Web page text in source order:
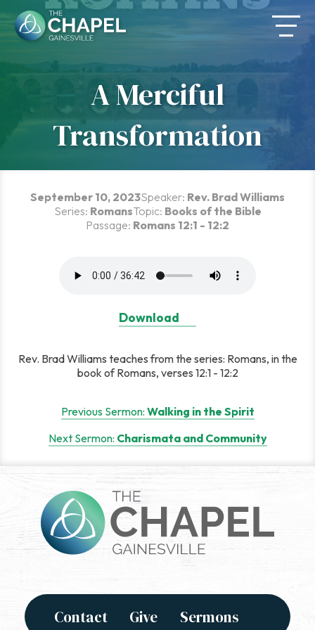
to
content
A Merciful
Transformation
September 10, 2023Speaker: Rev. Brad Williams
Series: RomansTopic: Books of the Bible
Passage: Romans 12:1 - 12:2
Download
Rev. Brad Williams teaches from the series: Romans, in the
book of Romans, verses 12:1 - 12:2
navigation
Previous Sermon: Walking in the Spirit
Next Sermon: Charismata and Community
Contact Give Sermons